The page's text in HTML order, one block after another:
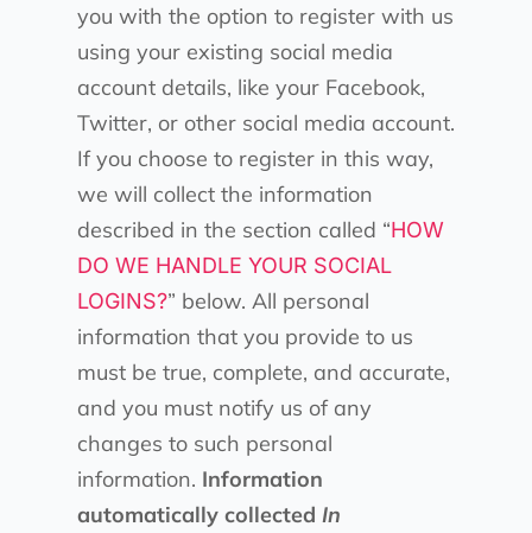
you with the option to register with us
using your existing social media
account details, like your Facebook,
Twitter, or other social media account.
If you choose to register in this way,
we will collect the information
described in the section called “HOW
DO WE HANDLE YOUR SOCIAL
LOGINS?” below. All personal
information that you provide to us
must be true, complete, and accurate,
and you must notify us of any
changes to such personal
information. Information
automatically collected In